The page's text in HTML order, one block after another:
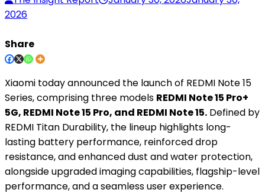
2026
Share
Xiaomi today announced the launch of REDMI Note 15
Series, comprising three models REDMI Note 15 Pro+
5G, REDMI Note 15 Pro, and REDMI Note 15. Defined by
REDMI Titan Durability, the lineup highlights long-
lasting battery performance, reinforced drop
resistance, and enhanced dust and water protection,
alongside upgraded imaging capabilities, flagship-level
performance, and a seamless user experience.